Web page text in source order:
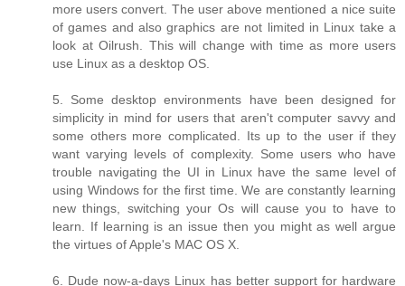
more users convert. The user above mentioned a nice suite
of games and also graphics are not limited in Linux take a
look at Oilrush. This will change with time as more users
use Linux as a desktop OS.
5. Some desktop environments have been designed for
simplicity in mind for users that aren't computer savvy and
some others more complicated. Its up to the user if they
want varying levels of complexity. Some users who have
trouble navigating the UI in Linux have the same level of
using Windows for the first time. We are constantly learning
new things, switching your Os will cause you to have to
learn. If learning is an issue then you might as well argue
the virtues of Apple's MAC OS X.
6. Dude now-a-days Linux has better support for hardware